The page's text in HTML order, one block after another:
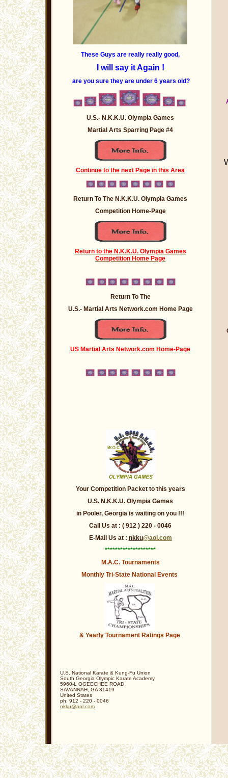
These Guys are really really good,
I will say it Again !
are you sure they are under 6 years old?
U.S.- N.K.K.U. Olympia Games
Martial Arts Sparring Page #4
Continue to the next Page in this Area
Return To The N.K.K.U. Olympia Games
Competition Home-Page
Return to the N.K.K.U. Olympia Games
Competition Home Page
Return To The
U.S.- Martial Arts Network.com Home Page
US Martial Arts Network.com Home-Page
Your Competition Packet to this years
U.S. N.K.K.U. Olympia Games
in Pooler, Georgia is waiting on you !!!
Call Us at : ( 912 ) 220 - 0046
E-Mail Us at : nkku@aol.com
********************
M.A.C. Tournaments
Monthly Tri-State National Events
& Yearly Tournament Ratings Page
U.S. National Karate & Kung-Fu Union
South Georgia Olympic Karate Academy
5960-L OGEECHEE ROAD
SAVANNAH GA 31419
United States
ph: 912 - 220 - 0046
nkku@aol .com